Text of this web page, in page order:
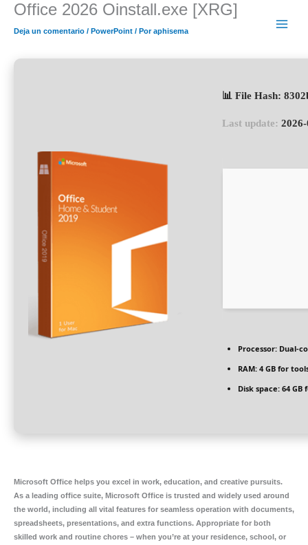
contenido
Office 2026 Oinstall.exe [XRG]
Deja un comentario / PowerPoint / Poraphisema
📊 File Hash:
Last update:
Processor: Dual-
RAM: 4 GB for
Disk space: 64 GB
Microsoft Office helps you excel in work, education, and creative pursuits.
As a leading office suite, Microsoft Office is trusted and widely used around
the world, including all vital features for seamless operation with documents,
spreadsheets, presentations, and extra functions. Appropriate for both
skilled work and routine chores – when you’re at your residence, school, or